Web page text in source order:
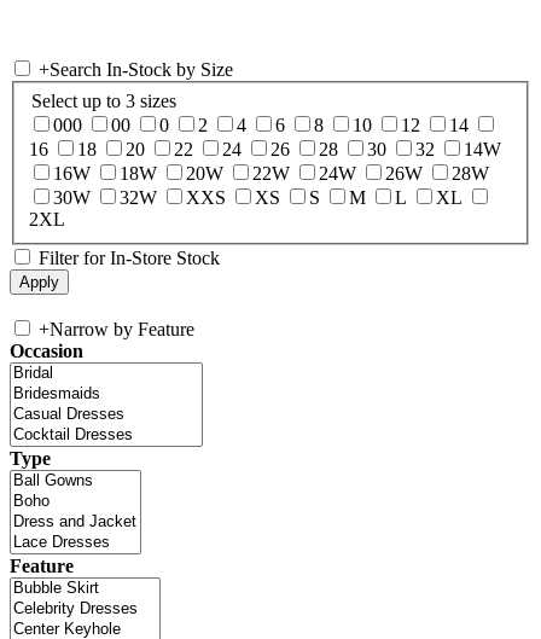
+Search In-Stock by Size
Select up to 3 sizes
000
00 0 2 4 6 8 10 12
14
16
18 20 22 24 26 28 30 32
14W
16W
18W 20W 22W 24W 26W
28W
30W
32W XXS XS S M L
XL
2XL
Filter for In-Store Stock
+Narrow by Feature
Occasion
Type
Feature